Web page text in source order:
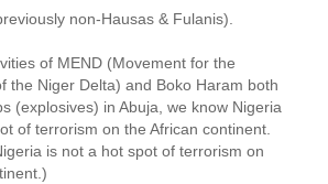
non-Hausas & Fulanis).
of MEND (Movement for the
the Niger Delta) and Boko Haram both
(explosives) in Abuja, we know Nigeria
of terrorism on the African continent.
is not a hot spot of terrorism on